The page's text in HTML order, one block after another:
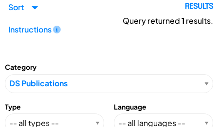
Sort
Instructions
RESULTS
Query returned1 results.
Category
Type Language